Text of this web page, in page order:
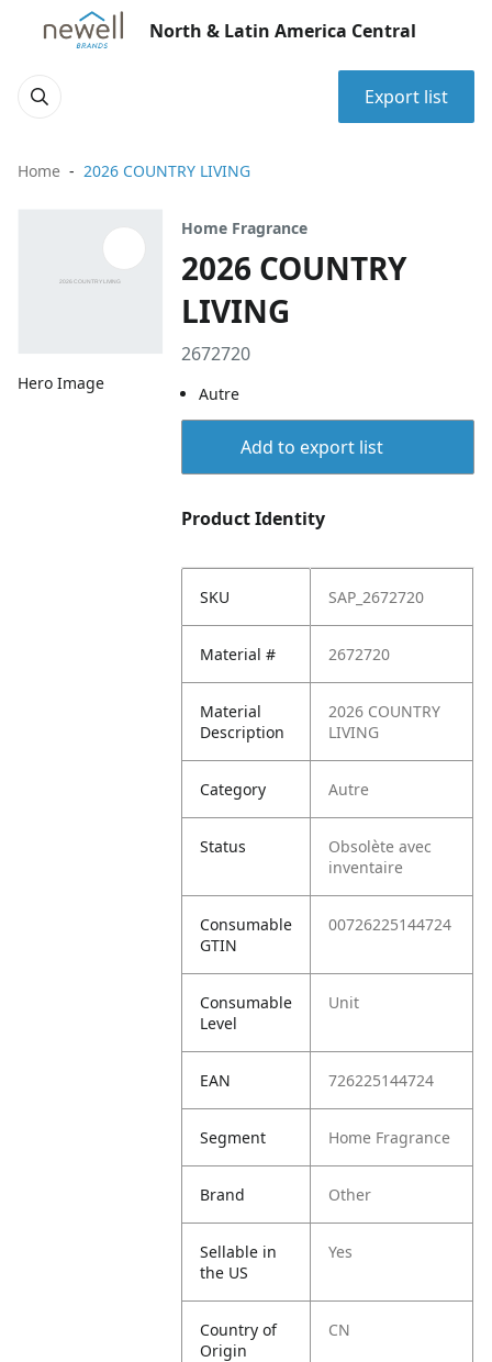
North & Latin America Central
Export list
Home 2026 COUNTRY LIVING
Hero Image
Home Fragrance
2026 COUNTRY
LIVING
2672720
Autre
Add to export list
Product Identity
SKU SAP_2672720
Material # 2672720
Material
Description
2026 COUNTRY
LIVING
Category Autre
Status
Obsolète avec
inventaire
Consumable
GTIN
00726225144724
Consumable
Level
Unit
EAN 726225144724
Segment Home Fragrance
Brand Other
Sellable in
the US
Yes
Country of
Origin
CN